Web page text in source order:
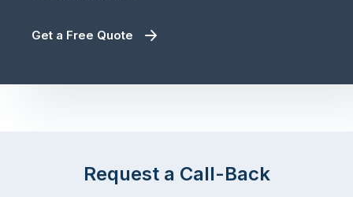
Get a Free Quote
Request a Call-Back